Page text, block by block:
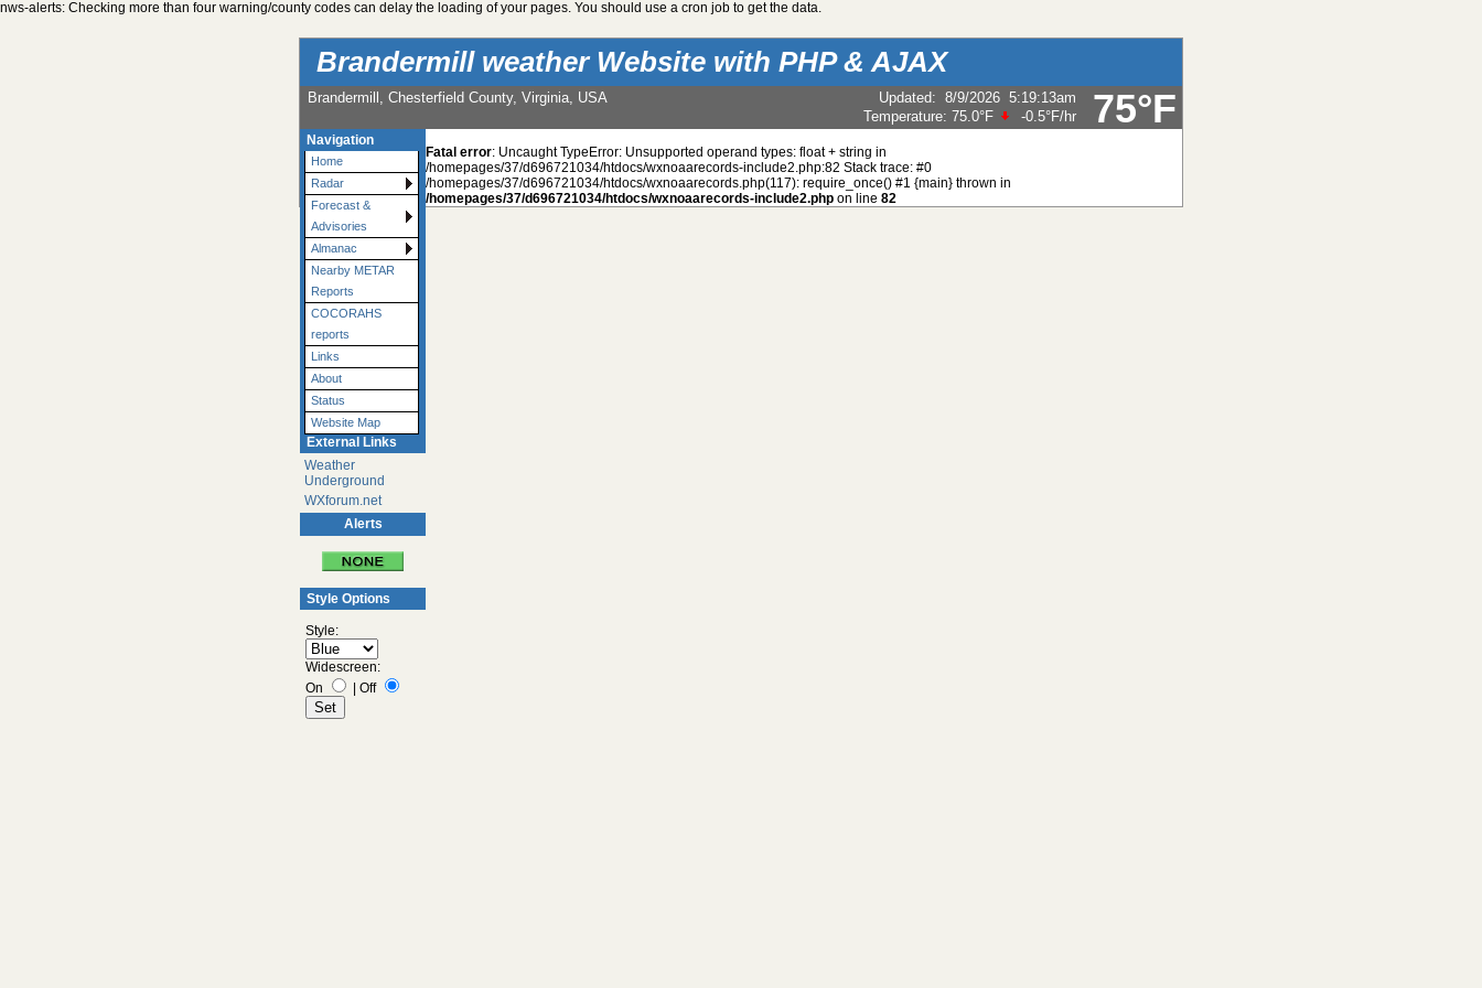
nws-alerts: Checking more than four warning/county codes can delay the loading of your pages. You should use a cron job to get the data.
Brandermill weather Website with PHP & AJAX
75°F
Brandermill, Chesterfield County, Virginia, USA Updated: 8/9/2026 5:19:13am
Temperature: 75.0°F -0.5°F/hr
Navigation
Home
Radar
Forecast &
Advisories
Almanac
Nearby METAR
Reports
COCORAHS
reports
Links
About
Status
Website Map
External Links
Weather
Underground
WXforum.net
Alerts
Style Options
Style:
Widescreen:
On
Off
Fatal error: Uncaught TypeError: Unsupported operand types: float + string in
/homepages/37/d696721034/htdocs/wxnoaarecords-include2.php:82 Stack trace: #0
/homepages/37/d696721034/htdocs/wxnoaarecords.php(117): require_once() #1 {main} thrown in
/homepages/37/d696721034/htdocs/wxnoaarecords-include2.php on line 82